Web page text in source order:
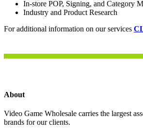
In-store POP, Signing, and Category
Industry and Product Research
For additional information on our services
About
Video Game Wholesale carries the largest
brands for our clients.